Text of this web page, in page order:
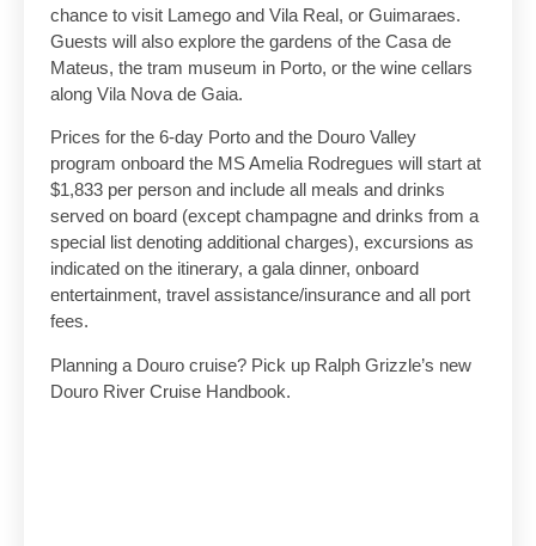
chance to visit Lamego and Vila Real, or Guimaraes.
Guests will also explore the gardens of the Casa de
Mateus, the tram museum in Porto, or the wine cellars
along Vila Nova de Gaia.
Prices for the 6-day Porto and the Douro Valley
program onboard the MS Amelia Rodregues will start at
$1,833 per person and include all meals and drinks
served on board (except champagne and drinks from a
special list denoting additional charges), excursions as
indicated on the itinerary, a gala dinner, onboard
entertainment, travel assistance/insurance and all port
fees.
Planning a Douro cruise? Pick up Ralph Grizzle’s new
Douro River Cruise Handbook.